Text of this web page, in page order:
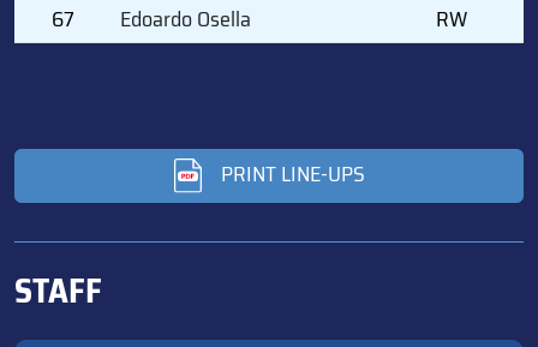
67
Edoardo Osella RW
PRINT LINE-UPS
STAFF